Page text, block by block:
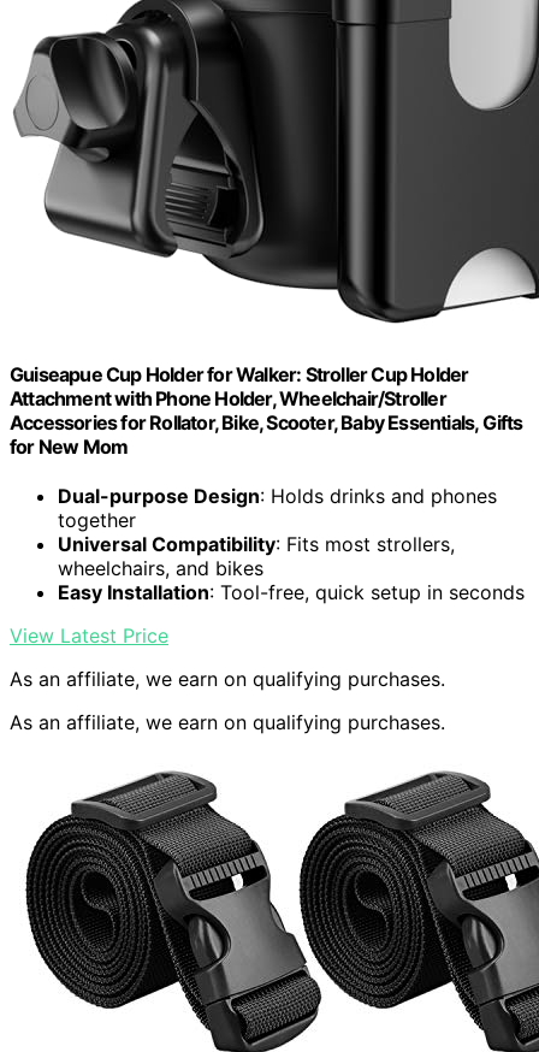
Guiseapue Cup Holder for Walker: Stroller Cup Holder
Attachment with Phone Holder, Wheelchair/Stroller
Accessories for Rollator, Bike, Scooter, Baby Essentials, Gifts
for New Mom
Dual-purpose Design: Holds drinks and phones
together
Universal Compatibility: Fits most strollers,
wheelchairs, and bikes
Easy Installation: Tool-free, quick setup in seconds
View Latest Price
As an affiliate, we earn on qualifying purchases.
As an affiliate, we earn on qualifying purchases.